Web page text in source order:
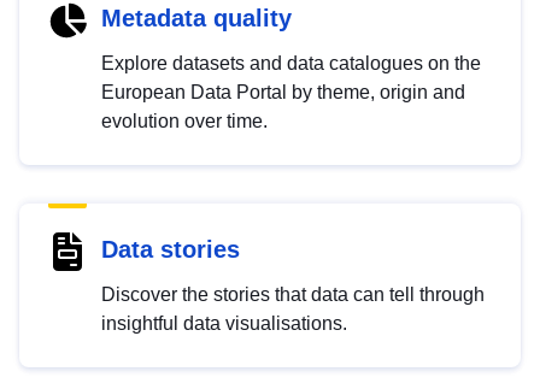
Metadata quality
Explore datasets and data catalogues on the
European Data Portal by theme, origin and
evolution over time.
Data stories
Discover the stories that data can tell through
insightful data visualisations.